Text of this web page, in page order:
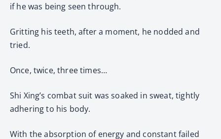
if he was being seen through.
Gritting his teeth, after a moment, he nodded and
tried.
Once, twice, three times…
Shi Xing’s combat suit was soaked in sweat, tightly
adhering to his body.
With the absorption of energy and constant failed